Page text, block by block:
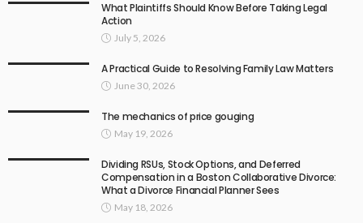
What Plaintiffs Should Know Before Taking Legal
Action
July 5, 2026
A Practical Guide to Resolving Family Law Matters
June 30, 2026
The mechanics of price gouging
May 19, 2026
Dividing RSUs, Stock Options, and Deferred
Compensation in a Boston Collaborative Divorce:
What a Divorce Financial Planner Sees
May 18, 2026